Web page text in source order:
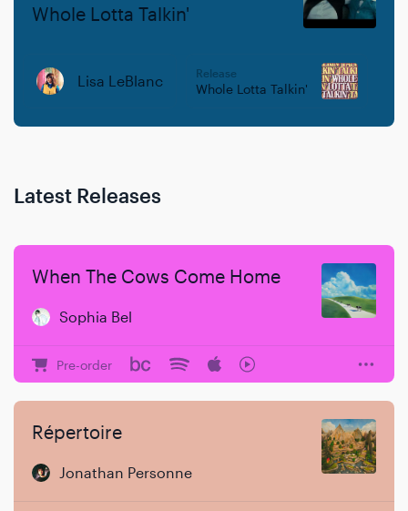
Whole Lotta Talkin'
Lisa LeBlanc Release
Whole Lotta Talkin'
Latest Releases
When The Cows Come Home
Sophia Bel
Pre-order
Répertoire
Jonathan Personne